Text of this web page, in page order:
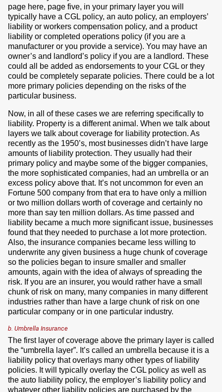
page here, page five, in your primary layer you will
typically have a CGL policy, an auto policy, an employers’
liability or workers compensation policy, and a product
liability or completed operations policy (if you are a
manufacturer or you provide a service). You may have an
owner’s and landlord’s policy if you are a landlord. These
could all be added as endorsements to your CGL or they
could be completely separate policies. There could be a lot
more primary policies depending on the risks of the
particular business.
Now, in all of these cases we are referring specifically to
liability. Property is a different animal. When we talk about
layers we talk about coverage for liability protection. As
recently as the 1950’s, most businesses didn’t have large
amounts of liability protection. They usually had their
primary policy and maybe some of the bigger companies,
the more sophisticated companies, had an umbrella or an
excess policy above that. It’s not uncommon for even an
Fortune 500 company from that era to have only a million
or two million dollars worth of coverage and certainly no
more than say ten million dollars. As time passed and
liability became a much more significant issue, businesses
found that they needed to purchase a lot more protection.
Also, the insurance companies became less willing to
underwrite any given business a huge chunk of coverage
so the policies began to insure smaller and smaller
amounts, again with the idea of always of spreading the
risk. If you are an insurer, you would rather have a small
chunk of risk on many, many companies in many different
industries rather than have a large chunk of risk on one
particular company or in one particular industry.
b. Umbrella Insurance
The first layer of coverage above the primary layer is called
the “umbrella layer”. It’s called an umbrella because it is a
liability policy that overlays many other types of liability
policies. It will typically overlay the CGL policy as well as
the auto liability policy, the employer’s liability policy and
whatever other liability policies are purchased by the